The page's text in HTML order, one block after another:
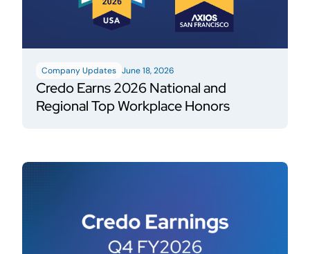
Company Updates June 18, 2026
Credo Earns 2026 National and
Regional Top Workplace Honors